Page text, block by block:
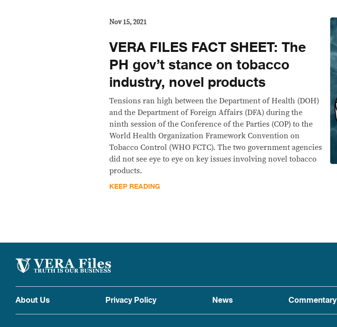
Nov 15, 2021
VERA FILES FACT SHEET: The
PH gov’t stance on tobacco
industry, novel products
Tensions ran high between the Department of Health (DOH)
and the Department of Foreign Affairs (DFA) during the
ninth session of the Conference of the Parties (COP) to the
World Health Organization Framework Convention on
Tobacco Control (WHO FCTC). The two government agencies
did not see eye to eye on key issues involving novel tobacco
products.
KEEP READING
About Us Privacy Policy News Commentary